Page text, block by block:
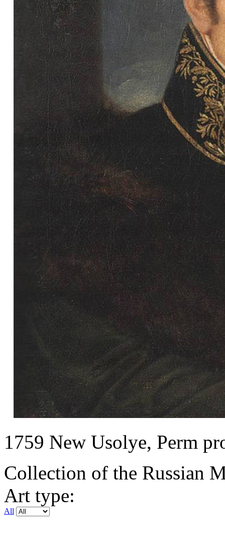
1759 New Usolye, Perm
Collection of the Russian
Art type:
All